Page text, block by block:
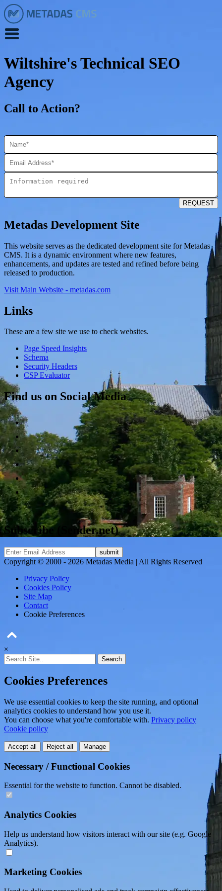
Wiltshire's Technical SEO
Agency
Call to Action?
REQUEST
Metadas Development Site
This website serves as the dedicated development site for Metadas
CMS. It is a dynamic environment where new features,
enhancements, and updates are tested and refined before being
released to production.
Visit Main Website - metadas.com
Links
These are a few site we use to check websites.
Page Speed Insights
Schema
Security Headers
CSP Evaluator
Find us on Social Media
Subscribe (Sender.net)
Copyright © 2000 - 2026 Metadas Media | All Rights Reserved
Privacy Policy
Cookies Policy
Site Map
Contact
Cookie Preferences
×
Search
Cookies Preferences
We use essential cookies to keep the site running, and optional
analytics cookies to understand how you use it.
You can choose what you're comfortable with. Privacy policy
Cookie policy
Accept all Reject all Manage
Necessary / Functional Cookies
Essential for the website to function. Cannot be disabled.
Analytics Cookies
Help us understand how visitors interact with our site (e.g. Google
Analytics).
Marketing Cookies